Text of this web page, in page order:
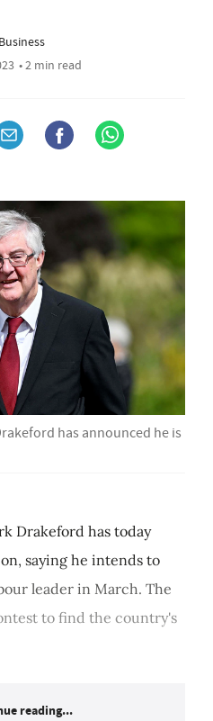
• 2 min read
has announced he is
Drakeford has today
saying he intends to
leader in March. The
to find the country's
reading...